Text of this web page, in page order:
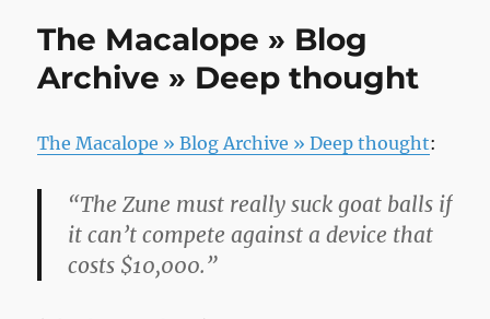
The Macalope » Blog
Archive » Deep thought
The Macalope » Blog Archive » Deep thought:
“The Zune must really suck goat balls if
it can’t compete against a device that
costs $10,000.”